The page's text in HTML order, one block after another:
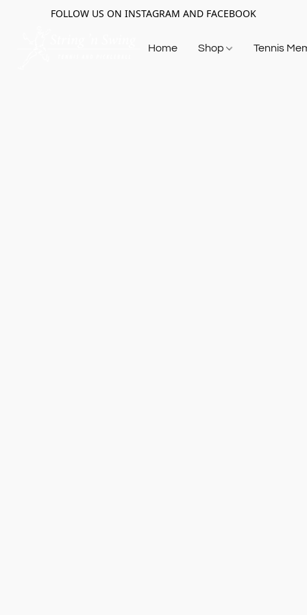
FOLLOW US ON INSTAGRAM AND FACEBOOK
Home Shop Tennis